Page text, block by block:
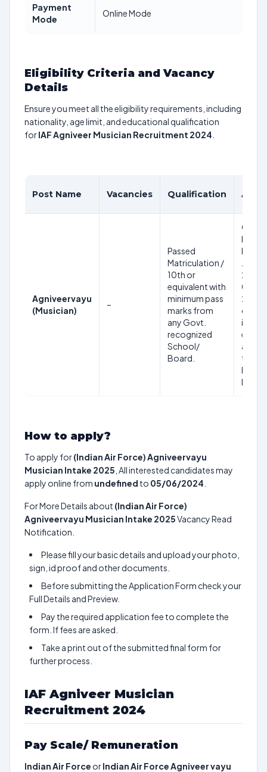
Payment
Mode
Online Mode
Eligibility Criteria and Vacancy
Details
Ensure you meet all the eligibility requirements, including
nationality, age limit, and educational qualification
forIAF Agniveer Musician Recruitment 2024
Post Name Vacancies Qualification Age
Agniveervayu
(Musician)
–
Passed
Matriculation /
10th or
equivalent with
minimum pass
marks from
any Govt.
recognized
School/
Board.
born
2004
02
2007
days
the
Rally
How to apply?
To apply for(Indian Air Force) Agniveervayu
Musician Intake 2025 , All interested candidates may
apply online from undefined to 05/06/2024
For More Details about (Indian Air Force)
Agniveervayu Musician Intake 2025Vacancy Read
Notification.
Please fill your basic details and upload your photo,
sign, id proof and other documents.
Before submitting the Application Form check your
Full Details and Preview.
Pay the required application fee to complete the
form. If fees are asked.
Take a print out of the submitted final form for
further process.
IAF Agniveer Musician
Recruitment 2024
Pay Scale/ Remuneration
Indian Air Force orIndian Air Force Agniveer vayu